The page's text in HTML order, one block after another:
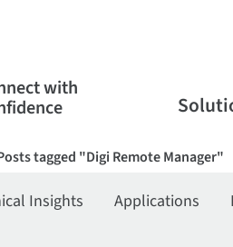
with
tagged "Digi Remote Manager"
Insights Applications